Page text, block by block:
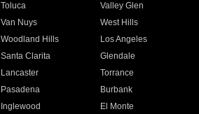
Toluca
Valley Glen
Van Nuys
West Hills
Woodland Hills
Los Angeles
Santa Clarita
Glendale
Lancaster
Torrance
Pasadena
Burbank
Inglewood
El Monte